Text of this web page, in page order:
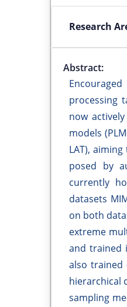
Research
Abstract:
processing
now
models
LAT),
posed by
currently
datasets
on both
extreme
and trained
also trained
hierarchical
sampling